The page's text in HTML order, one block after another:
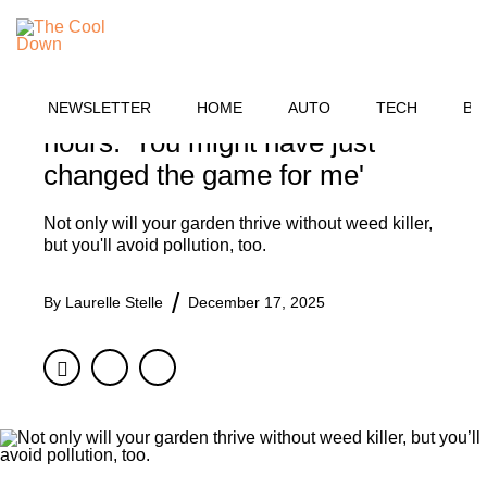
content
NEWSLETTER HOME AUTO TECH
HOME
getting rid of weeds within 24
hours: 'You might have just
changed the game for me'
Not only will your garden thrive without weed killer,
but you'll avoid pollution, too.
By Laurelle Stelle December 17, 2025
Facebook
Twitter